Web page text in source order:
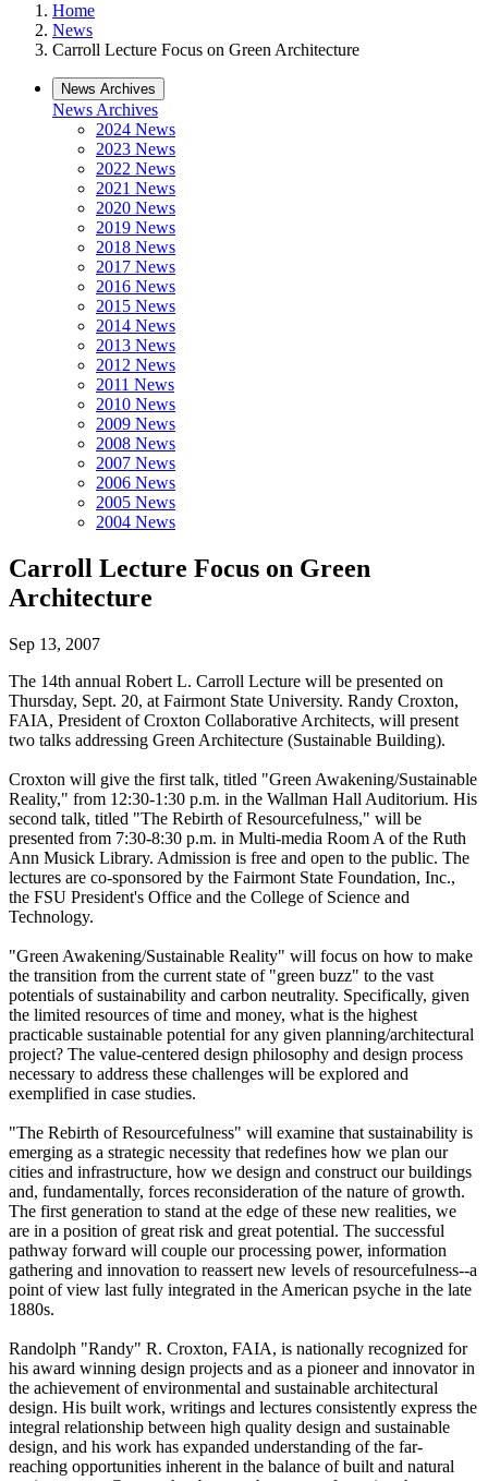
Home
News
Carroll Lecture Focus on Green Architecture
News Archives
News Archives
2024 News
2023 News
2022 News
2021 News
2020 News
2019 News
2018 News
2017 News
2016 News
2015 News
2014 News
2013 News
2012 News
2011 News
2010 News
2009 News
2008 News
2007 News
2006 News
2005 News
2004 News
Carroll Lecture Focus on Green
Architecture
Sep 13, 2007
The 14th annual Robert L. Carroll Lecture will be presented on
Thursday, Sept. 20, at Fairmont State University. Randy Croxton,
FAIA, President of Croxton Collaborative Architects, will present
two talks addressing Green Architecture (Sustainable Building).
Croxton will give the first talk, titled "Green Awakening/Sustainable
Reality," from 12:30-1:30 p.m. in the Wallman Hall Auditorium. His
second talk, titled "The Rebirth of Resourcefulness," will be
presented from 7:30-8:30 p.m. in Multi-media Room A of the Ruth
Ann Musick Library. Admission is free and open to the public. The
lectures are co-sponsored by the Fairmont State Foundation, Inc.,
the FSU President's Office and the College of Science and
Technology.
"Green Awakening/Sustainable Reality" will focus on how to make
the transition from the current state of "green buzz" to the vast
potentials of sustainability and carbon neutrality. Specifically, given
the limited resources of time and money, what is the highest
practicable sustainable potential for any given planning/architectural
project? The value-centered design philosophy and design process
necessary to address these challenges will be explored and
exemplified in case studies.
"The Rebirth of Resourcefulness" will examine that sustainability is
emerging as a strategic necessity that redefines how we plan our
cities and infrastructure, how we design and construct our buildings
and, fundamentally, forces reconsideration of the nature of growth.
The first generation to stand at the edge of these new realities, we
are in a position of great risk and great potential. The successful
pathway forward will couple our processing power, information
gathering and innovation to reassert new levels of resourcefulness--a
point of view last fully integrated in the American psyche in the late
1880s.
Randolph "Randy" R. Croxton, FAIA, is nationally recognized for
his award winning design projects and as a pioneer and innovator in
the achievement of environmental and sustainable architectural
design. His built work, writings and lectures consistently express the
integral relationship between high quality design and sustainable
design, and his work has expanded understanding of the far-
reaching opportunities inherent in the balance of built and natural